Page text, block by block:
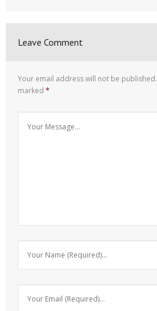
Leave Comment
Your email address will not be published.
marked *